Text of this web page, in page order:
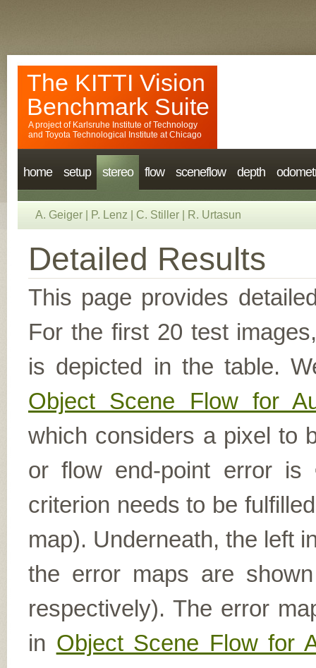
The KITTI Vision
Benchmark Suite
A project of Karlsruhe Institute of Technology
and Toyota Technological Institute at Chicago
home setup stereo flow sceneflow depth
A. Geiger P. Lenz C. Stiller R. Urtasun
Detailed Results
This page provides
For the first 20 test
is depicted in the table.
Object Scene Flow for
which considers a pixel to
or flow end-point error is
criterion needs to be
map). Underneath, the left
the error maps are shown
respectively). The error
in Object Scene Flow for